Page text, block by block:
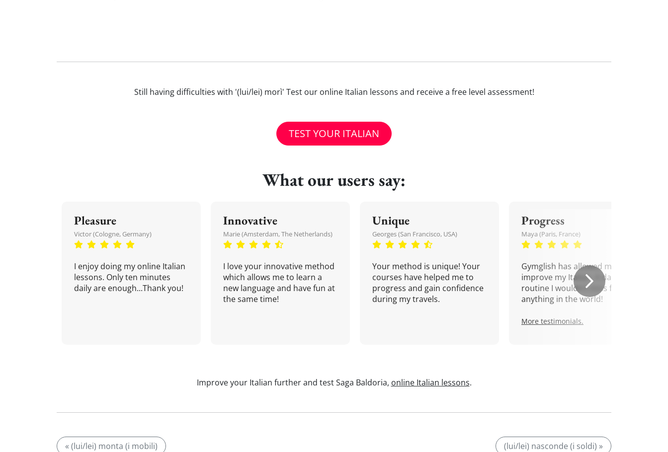
Still having difficulties with '(lui/lei) morì' Test our online Italian lessons and receive a free level assessment!
TEST YOUR ITALIAN
What our users say:
Pleasure
Victor (Cologne, Germany)
I enjoy doing my online Italian
lessons. Only ten minutes
daily are enough...Thank you!
Innovative
Marie (Amsterdam, The Netherlands)
I love your innovative method
which allows me to learn a
new language and have fun at
the same time!
Unique
Georges (San Francisco, USA)
Your method is unique! Your
courses have helped me to
progress and gain confidence
during my travels.
Progress
Maya (Paris, France)
Gymglish has allowed me to
improve my Italian. A daily
routine I wouldn't miss for
anything in the world!
More testimonials.
Improve your Italian further and test Saga Baldoria, online Italian lessons.
« (lui/lei) monta (i mobili) (lui/lei) nasconde (i soldi) »